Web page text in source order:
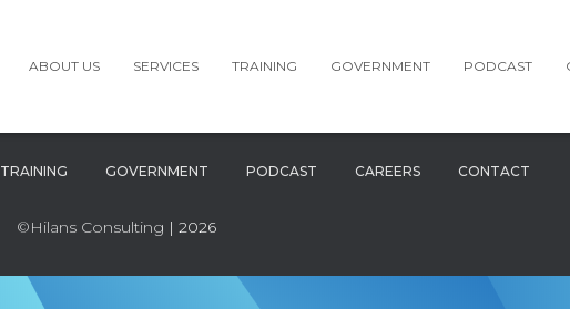
ABOUT US SERVICES TRAINING GOVERNMENT PODCAST
TRAINING GOVERNMENT PODCAST CAREERS CONTACT
©Hilans Consulting | 2026